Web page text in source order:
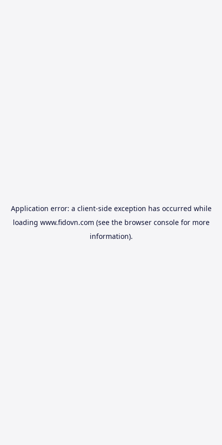
Application error: a client-side exception has occurred while
loading www.fidovn.com (see the browser consolefor more
information).